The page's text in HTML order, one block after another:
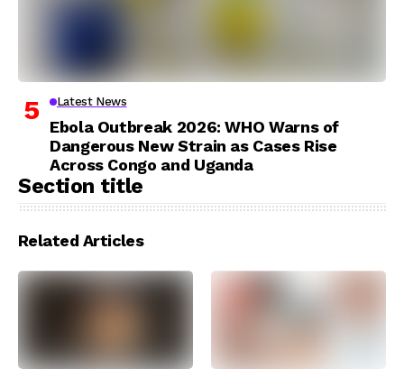
Latest News
Ebola Outbreak 2026: WHO Warns of
Dangerous New Strain as Cases Rise
Across Congo and Uganda
Section title
Related Articles